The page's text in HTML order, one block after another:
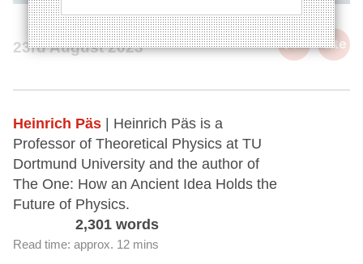
23rd August 2023 cite
Heinrich Päs
| Heinrich Päs is a
Professor of Theoretical Physics at TU
Dortmund University and the author of
The One: How an Ancient Idea Holds the
Future of Physics.
2,301 words
Read time: approx. 12 mins